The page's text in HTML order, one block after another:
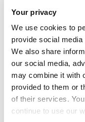
Your privacy
We use cookies to
provide social
We also share
our social media,
may combine it with
provided to them or
of their services.
continue to use our
establish a world
oriented smart
broad needs of
quality of life. The
research and
and technology and
sustainable growth in
significant